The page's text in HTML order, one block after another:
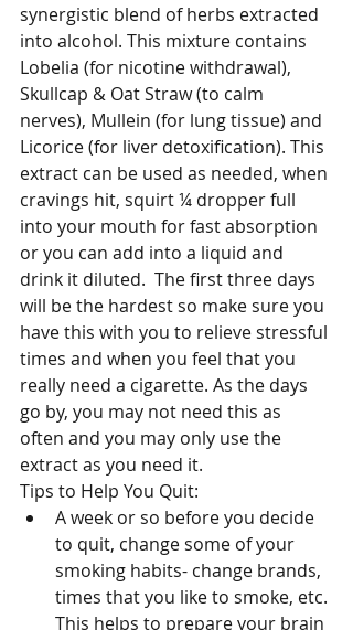
synergistic blend of herbs extracted
into alcohol. This mixture contains
Lobelia (for nicotine withdrawal),
Skullcap & Oat Straw (to calm
nerves), Mullein (for lung tissue) and
Licorice (for liver detoxification). This
extract can be used as needed, when
cravings hit, squirt ¼ dropper full
into your mouth for fast absorption
or you can add into a liquid and
drink it diluted.  The first three days
will be the hardest so make sure you
have this with you to relieve stressful
times and when you feel that you
really need a cigarette. As the days
go by, you may not need this as
often and you may only use the
extract as you need it.
Tips to Help You Quit:
A week or so before you decide
to quit, change some of your
smoking habits- change brands,
times that you like to smoke, etc.
This helps to prepare your brain